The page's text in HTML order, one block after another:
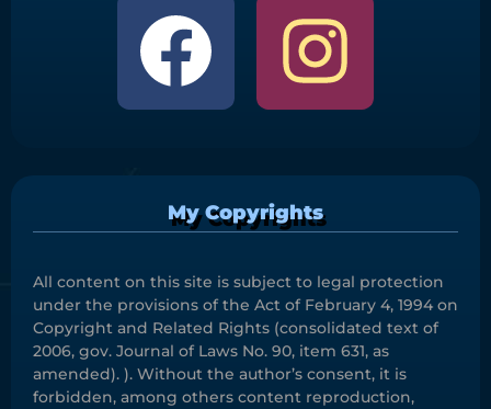
My Copyrights
All content on this site is subject to legal protection
under the provisions of the Act of February 4, 1994 on
Copyright and Related Rights (consolidated text of
2006, gov. Journal of Laws No. 90, item 631, as
amended). ). Without the author’s consent, it is
forbidden, among others content reproduction,